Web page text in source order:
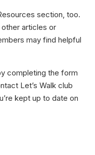
section, too.
articles or
may find helpful
completing the form
Let’s Walk club
kept up to date on